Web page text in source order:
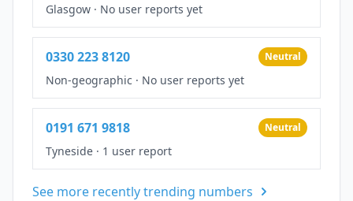
Glasgow · No user reports yet
0330 223 8120 Neutral
Non-geographic · No user reports yet
0191 671 9818 Neutral
Tyneside · 1 user report
See more recently trending numbers